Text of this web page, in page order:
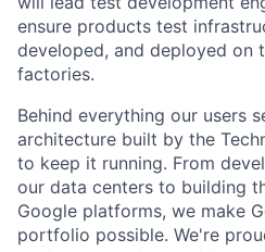
ensure products test
developed, and deployed on
factories.
Behind everything our users
architecture built by the
to keep it running. From
our data centers to building
Google platforms, we make
portfolio possible. We're